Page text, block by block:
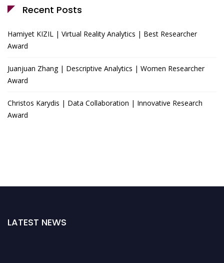
Recent Posts
Hamiyet KIZIL | Virtual Reality Analytics | Best Researcher
Award
Juanjuan Zhang | Descriptive Analytics | Women Researcher
Award
Christos Karydis | Data Collaboration | Innovative Research
Award
LATEST NEWS